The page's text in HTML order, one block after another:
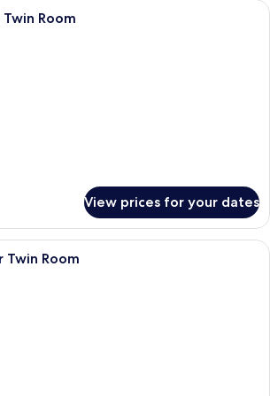
In-room safe, desk, blackout
Room
View prices for your dates
Standard Double or Twin Room | In-
Twin Room